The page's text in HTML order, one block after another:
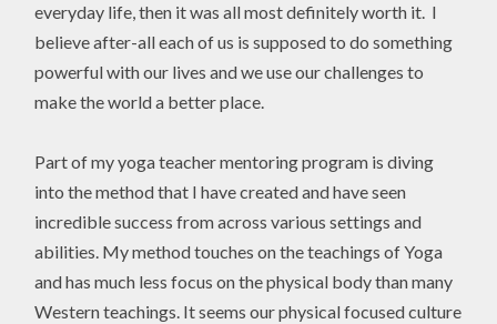
everyday life, then it was all most definitely worth it. I
believe after-all each of us is supposed to do something
powerful with our lives and we use our challenges to
make the world a better place.
Part of my yoga teacher mentoring program is diving
into the method that I have created and have seen
incredible success from across various settings and
abilities. My method touches on the teachings of Yoga
and has much less focus on the physical body than many
Western teachings. It seems our physical focused culture